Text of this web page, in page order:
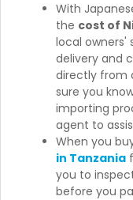
With
the cost of
local owners'
delivery and
directly from
sure you
importing
agent to
When you
in Tanzania
you to
before you